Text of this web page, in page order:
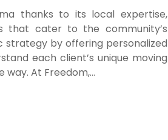
thanks to its local expertise,
that cater to the community’s
by offering personalized
each client’s unique moving
way. At Freedom,…